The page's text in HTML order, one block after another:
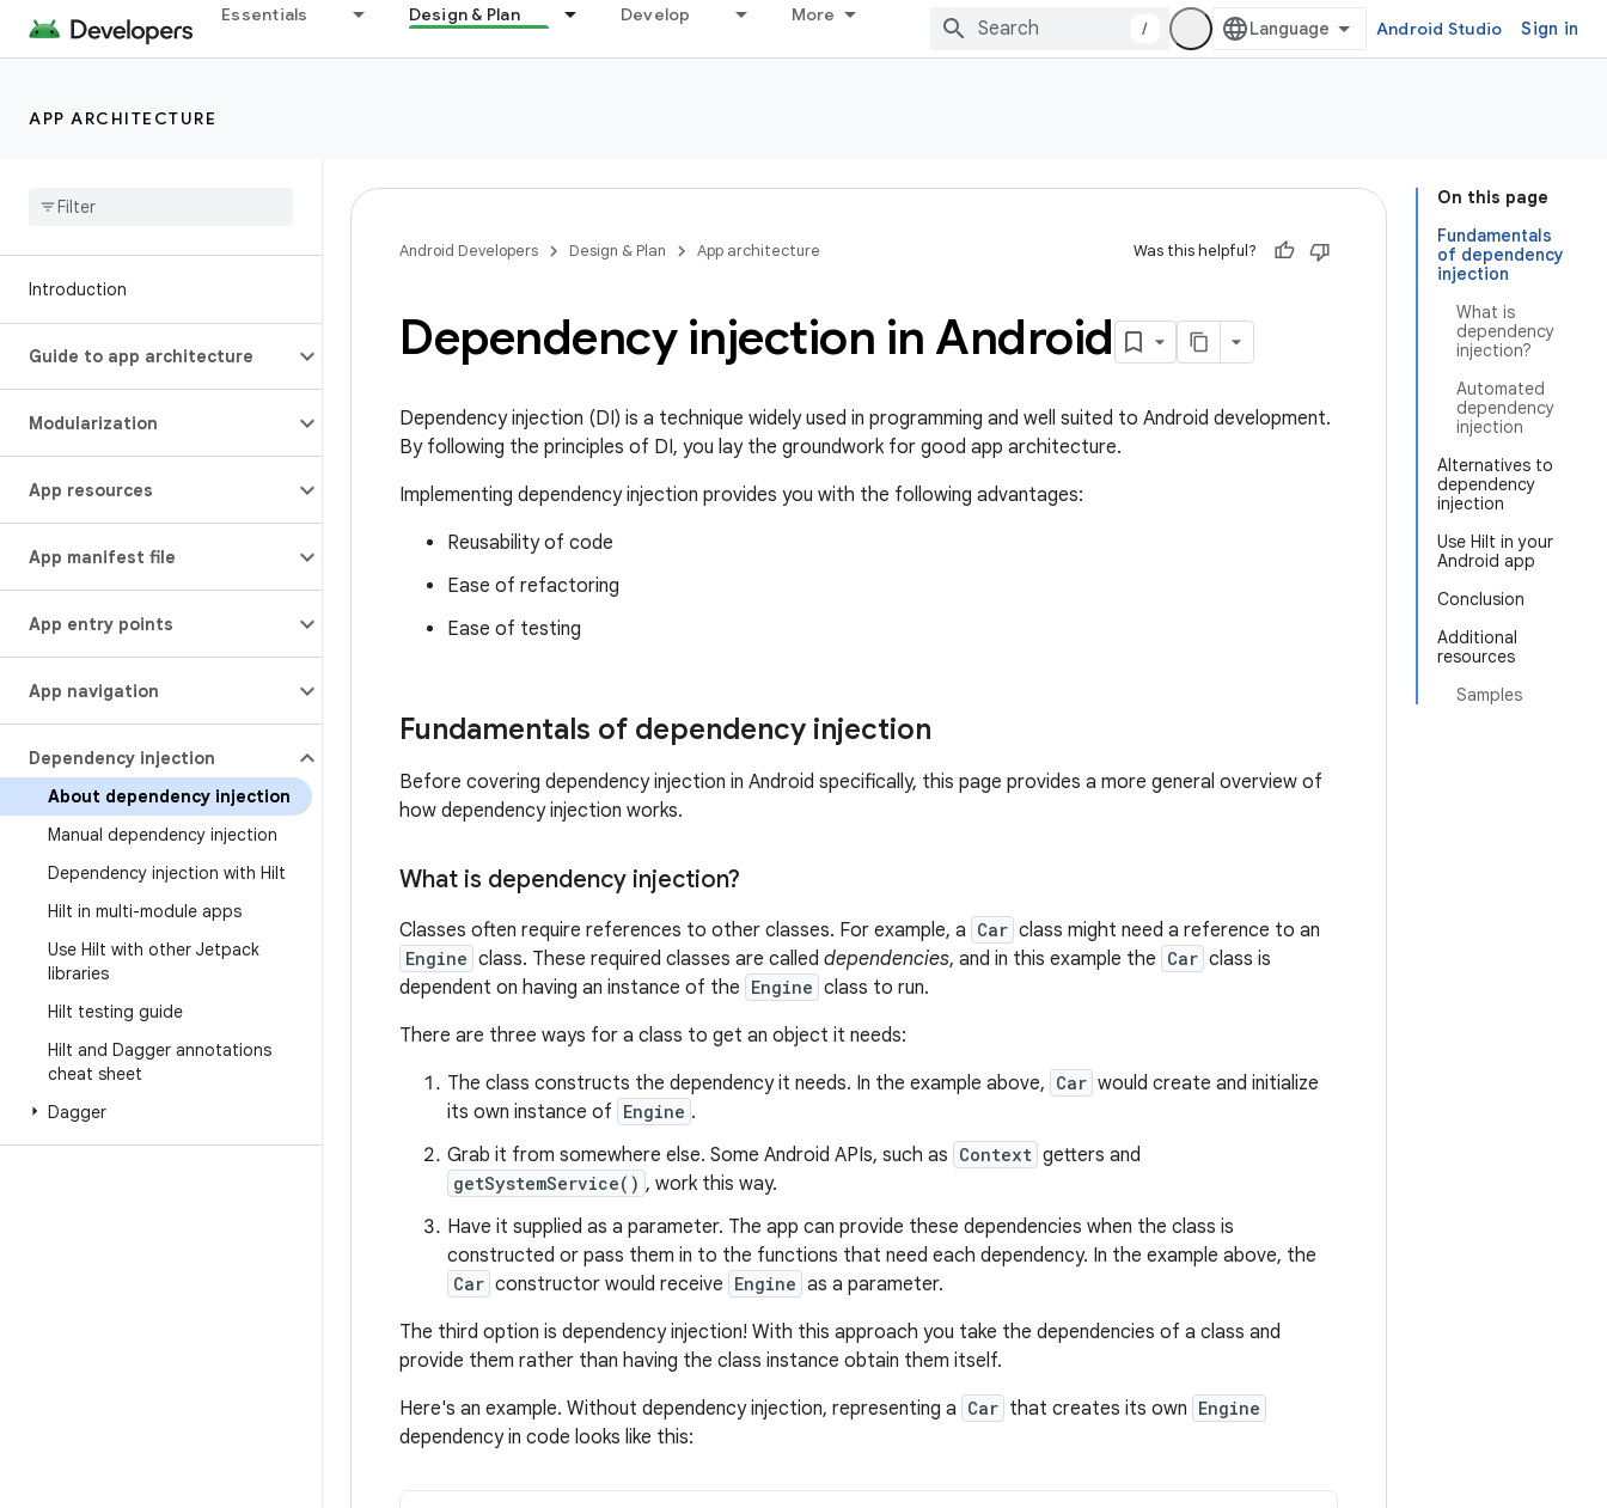
Essentials Design & Plan Develop More
/ Android Studio Sign in
APP ARCHITECTURE
Introduction
Guide to app architecture
Modularization
App resources
App manifest file
App entry points
App navigation
Dependency injection
About dependency injection
Manual dependency injection
Dependency injection with Hilt
Hilt in multi-module apps
Use Hilt with other Jetpack
libraries
Hilt testing guide
Hilt and Dagger annotations
cheat sheet
Dagger
On this page
Fundamentals
of dependency
injection
What is
dependency
injection?
Automated
dependency
injection
Alternatives to
dependency
injection
Use Hilt in your
Android app
Conclusion
Additional
resources
Samples
Android Developers Design & Plan App architecture Was this helpful?
Dependency injection in Android
Dependency injection (DI) is a technique widely used in programming and well suited to Android development.
By following the principles of DI, you lay the groundwork for good app architecture.
Implementing dependency injection provides you with the following advantages:
Reusability of code
Ease of refactoring
Ease of testing
Fundamentals of dependency injection
Before covering dependency injection in Android specifically, this page provides a more general overview of
how dependency injection works.
What is dependency injection?
Classes often require references to other classes. For example, a Car class might need a reference to an
Engine class. These required classes are called dependencies, and in this example the Car class is
dependent on having an instance of the Engine class to run.
There are three ways for a class to get an object it needs:
The class constructs the dependency it needs. In the example above, Car would create and initialize
its own instance of Engine .
Grab it from somewhere else. Some Android APIs, such as Context getters and
getSystemService() , work this way.
Have it supplied as a parameter. The app can provide these dependencies when the class is
constructed or pass them in to the functions that need each dependency. In the example above, the
Car constructor would receive Engine as a parameter.
The third option is dependency injection! With this approach you take the dependencies of a class and
provide them rather than having the class instance obtain them itself.
Here's an example. Without dependency injection, representing a Car that creates its own Engine
dependency in code looks like this: